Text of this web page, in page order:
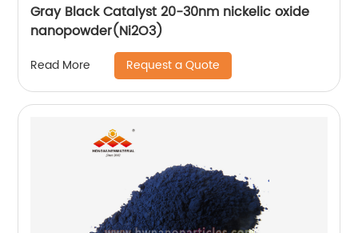
Gray Black Catalyst 20-30nm nickelic oxide
nanopowder(Ni2O3)
Read More Request a Quote